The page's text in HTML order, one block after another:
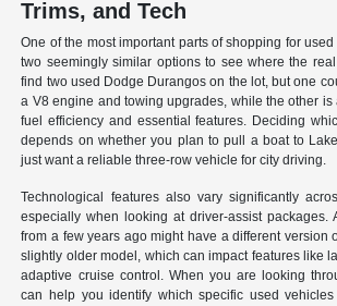
Trims, and Tech
One of the most important parts of shopping for
two seemingly similar options to see where the
find two used Dodge Durangos on the lot, but one
a V8 engine and towing upgrades, while the other is
fuel efficiency and essential features. Deciding
depends on whether you plan to pull a boat to
just want a reliable three-row vehicle for city driving.
Technological features also vary significantly
especially when looking at driver-assist packages.
from a few years ago might have a different version
slightly older model, which can impact features like
adaptive cruise control. When you are looking
can help you identify which specific used